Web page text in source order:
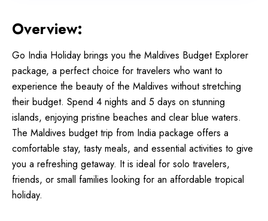
Overview:
Go India Holiday brings you the Maldives Budget Explorer
package, a perfect choice for travelers who want to
experience the beauty of the Maldives without stretching
their budget. Spend 4 nights and 5 days on stunning
islands, enjoying pristine beaches and clear blue waters.
The Maldives budget trip from India package offers a
comfortable stay, tasty meals, and essential activities to give
you a refreshing getaway. It is ideal for solo travelers,
friends, or small families looking for an affordable tropical
holiday.